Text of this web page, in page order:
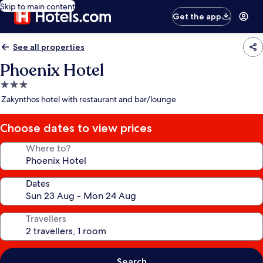
Skip to main content
Get the app
See all properties
Phoenix Hotel
3.0
star
Zakynthos hotel with restaurant and bar/lounge
Choose dates to view prices
Where to?
Dates
Travellers